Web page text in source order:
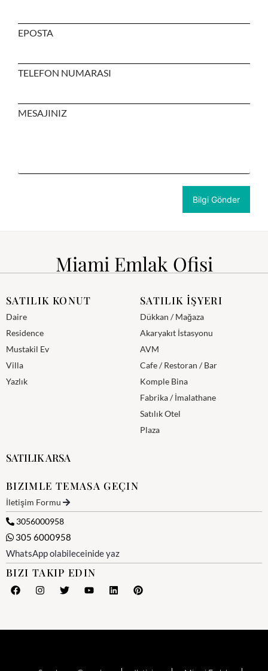
EPOSTA
TELEFON NUMARASI
MESAJINIZ
Miami Emlak Ofisi
SATILIK KONUT
Daire
Residence
Mustakil Ev
Villa
Yazlık
SATILIK İŞYERI
Dükkan / Mağaza
Akaryakıt İstasyonu
AVM
Cafe / Restoran / Bar
Komple Bina
Fabrika / İmalathane
Satılık Otel
Plaza
SATILIK ARSA
BIZIMLE TEMASA GEÇIN
İletişim Formu
3056000958
305 6000958
WhatsApp olabileceinide yaz
BIZI TAKIP EDIN